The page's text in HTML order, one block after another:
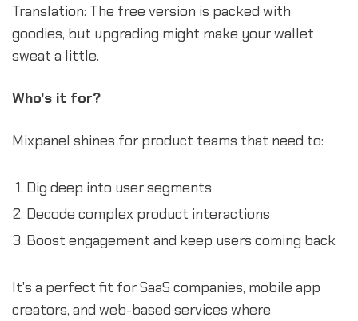
Translation: The free version is packed with
goodies, but upgrading might make your wallet
sweat a little.
Who's it for?
Mixpanel shines for product teams that need to:
Dig deep into user segments
Decode complex product interactions
Boost engagement and keep users coming back
It's a perfect fit for SaaS companies, mobile app
creators, and web-based services where